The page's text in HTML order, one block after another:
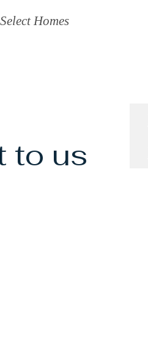
Homes
to us